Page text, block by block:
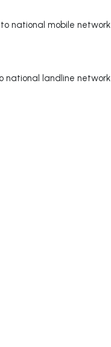
national mobile network
national landline network